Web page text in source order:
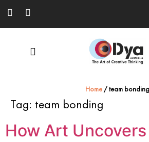
Home/ team bonding
Tag: team bonding
How Art